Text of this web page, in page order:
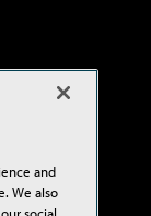
and
We also